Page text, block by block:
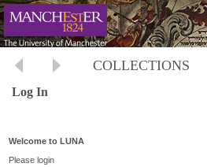
COLLECTIONS
Log In
Welcome to LUNA
Please login